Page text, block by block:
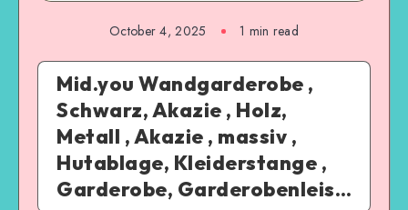
October 4, 2025 1 min read
Mid.you Wandgarderobe ,
Schwarz, Akazie , Holz,
Metall , Akazie , massiv ,
Hutablage, Kleiderstange ,
Garderobe, Garderobenleis…